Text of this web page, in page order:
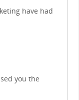
have had
you the